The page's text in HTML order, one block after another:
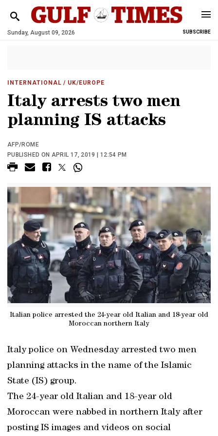
Sunday, August 09, 2026 SUBSCRIBE
INTERNATIONAL / UK/EUROPE
Italy arrests two men
planning IS attacks
AFP/ROME
PUBLISHED ON APRIL 17, 2019 | 12:54 PM
Italian police arrested the 24-year old Italian and 18-year old
Moroccan northern Italy
Italy police on Wednesday arrested two men
planning attacks in the name of the Islamic
State (IS) group.
The 24-year old Italian and 18-year old
Moroccan were nabbed in northern Italy after
posting IS images and videos on social